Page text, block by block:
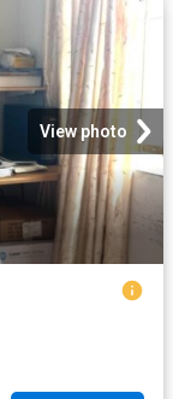
View photo